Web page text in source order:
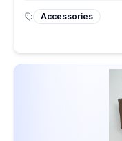
Accessories